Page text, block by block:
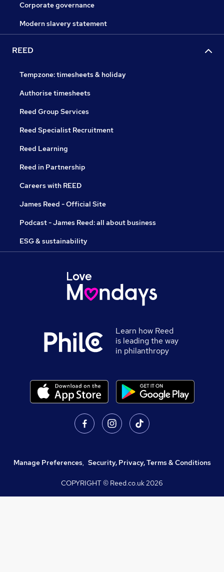
Corporate governance
Modern slavery statement
REED
Tempzone: timesheets & holiday
Authorise timesheets
Reed Group Services
Reed Specialist Recruitment
Reed Learning
Reed in Partnership
Careers with REED
James Reed - Official Site
Podcast - James Reed: all about business
ESG & sustainability
Learn how Reed
is leading the way
in philanthropy
Manage Preferences, Security, Privacy, Terms & Conditions
COPYRIGHT © Reed.co.uk2026